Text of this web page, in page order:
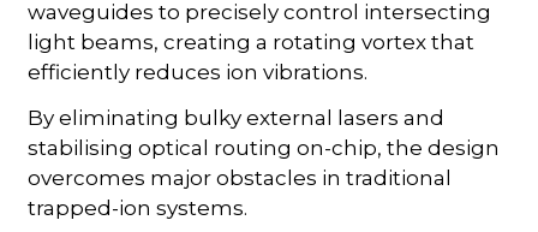
waveguides to precisely control intersecting
light beams, creating a rotating vortex that
efficiently reduces ion vibrations.
By eliminating bulky external lasers and
stabilising optical routing on-chip, the design
overcomes major obstacles in traditional
trapped-ion systems.